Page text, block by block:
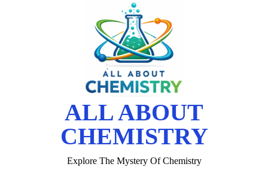
ALL ABOUT
CHEMISTRY
Explore The Mystery Of Chemistry